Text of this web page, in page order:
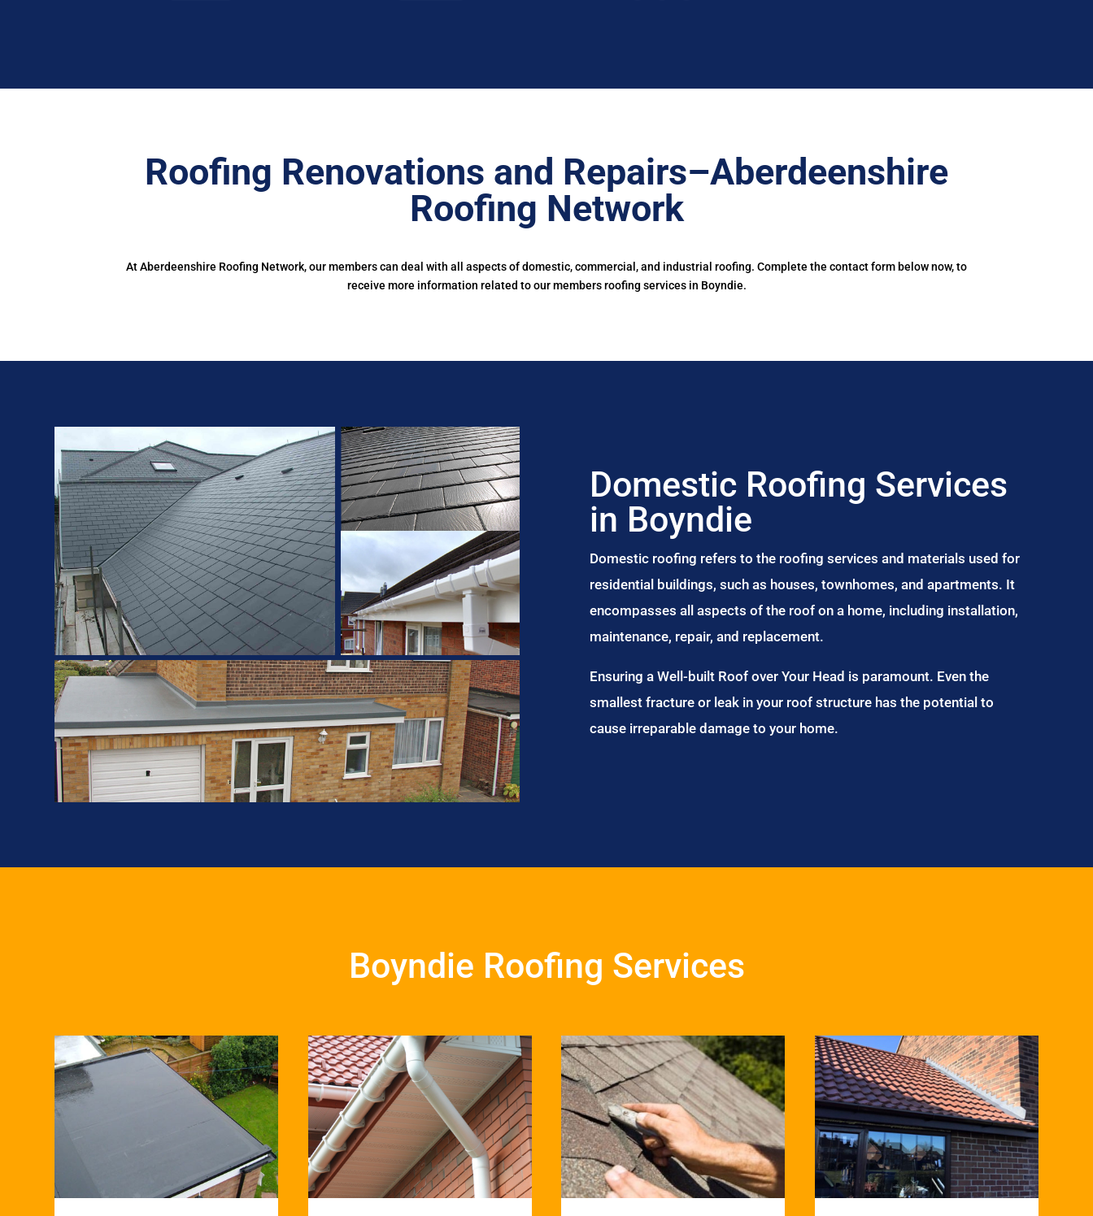
Roofing Renovations and Repairs–Aberdeenshire
Roofing Network
At Aberdeenshire Roofing Network, our members can deal with all aspects of domestic, commercial, and industrial roofing. Complete the contact form below now, to
receive more information related to our members roofing services in Boyndie.
Domestic Roofing Services
in Boyndie
Domestic roofing refers to the roofing services and materials used for
residential buildings, such as houses, townhomes, and apartments. It
encompasses all aspects of the roof on a home, including installation,
maintenance, repair, and replacement.
Ensuring a Well-built Roof over Your Head is paramount. Even the
smallest fracture or leak in your roof structure has the potential to
cause irreparable damage to your home.
Boyndie Roofing Services